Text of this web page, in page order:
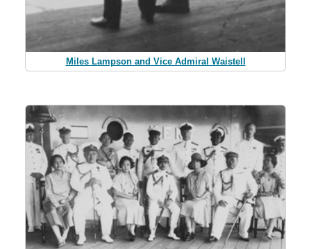
Miles Lampson and Vice Admiral Waistell